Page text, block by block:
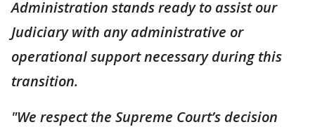
Administration stands ready to assist our
Judiciary with any administrative or
operational support necessary during this
transition.
"We respect the Supreme Court’s decision